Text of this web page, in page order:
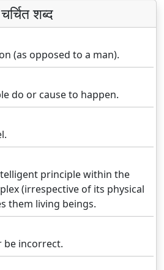
चर्चित शब्द
(as opposed to a man).
do or cause to happen.
principle within the
(irrespective of its physical
them living beings.
be incorrect.